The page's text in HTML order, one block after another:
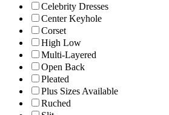
Celebrity Dresses
Center Keyhole
Corset
High Low
Multi-Layered
Open Back
Pleated
Plus Sizes Available
Ruched